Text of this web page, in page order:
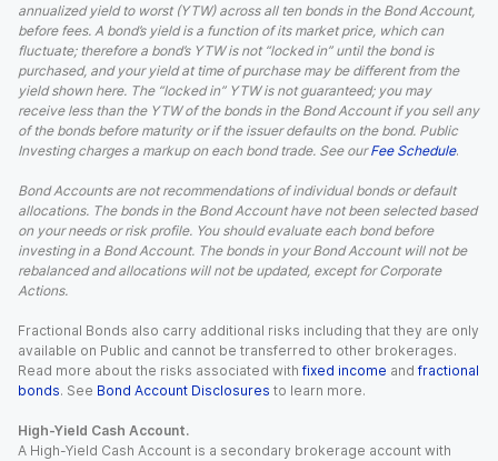
annualized yield to worst (YTW) across all ten bonds in the Bond Account,
before fees. A bond’s yield is a function of its market price, which can
fluctuate; therefore a bond’s YTW is not “locked in” until the bond is
purchased, and your yield at time of purchase may be different from the
yield shown here. The “locked in” YTW is not guaranteed; you may
receive less than the YTW of the bonds in the Bond Account if you sell any
of the bonds before maturity or if the issuer defaults on the bond. Public
Investing charges a markup on each bond trade. See our Fee Schedule.
Bond Accounts are not recommendations of individual bonds or default
allocations. The bonds in the Bond Account have not been selected based
on your needs or risk profile. You should evaluate each bond before
investing in a Bond Account. The bonds in your Bond Account will not be
rebalanced and allocations will not be updated, except for Corporate
Actions.
Fractional Bonds also carry additional risks including that they are only
available on Public and cannot be transferred to other brokerages.
Read more about the risks associated with fixed income and fractional
bonds. See Bond Account Disclosures to learn more.
High-Yield Cash Account.
A High-Yield Cash Account is a secondary brokerage account with